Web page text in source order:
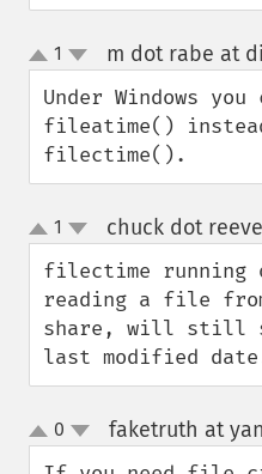
up
down
1 m dot rabe at
Under Windows you
fileatime()
filectime().
up
down
1 chuck dot
filectime running
reading a file
share, will still
last modified
up
down
0 faketruth at